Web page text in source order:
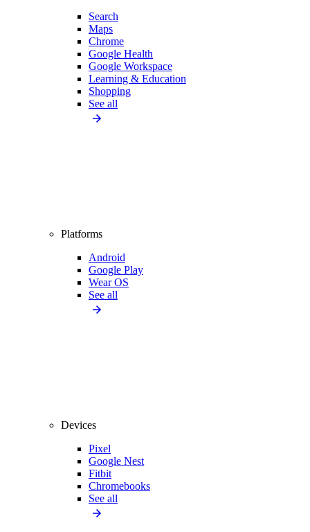
Search
Maps
Chrome
Google Health
Google Workspace
Learning & Education
Shopping
See all
Platforms
Android
Google Play
Wear OS
See all
Devices
Pixel
Google Nest
Fitbit
Chromebooks
See all